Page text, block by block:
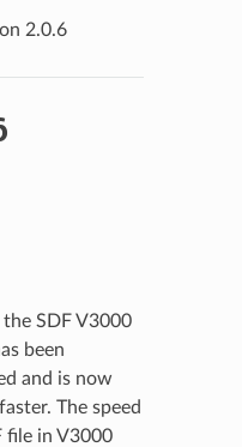
2.0.6
SDF V3000
been
and is now
The speed
file in V3000